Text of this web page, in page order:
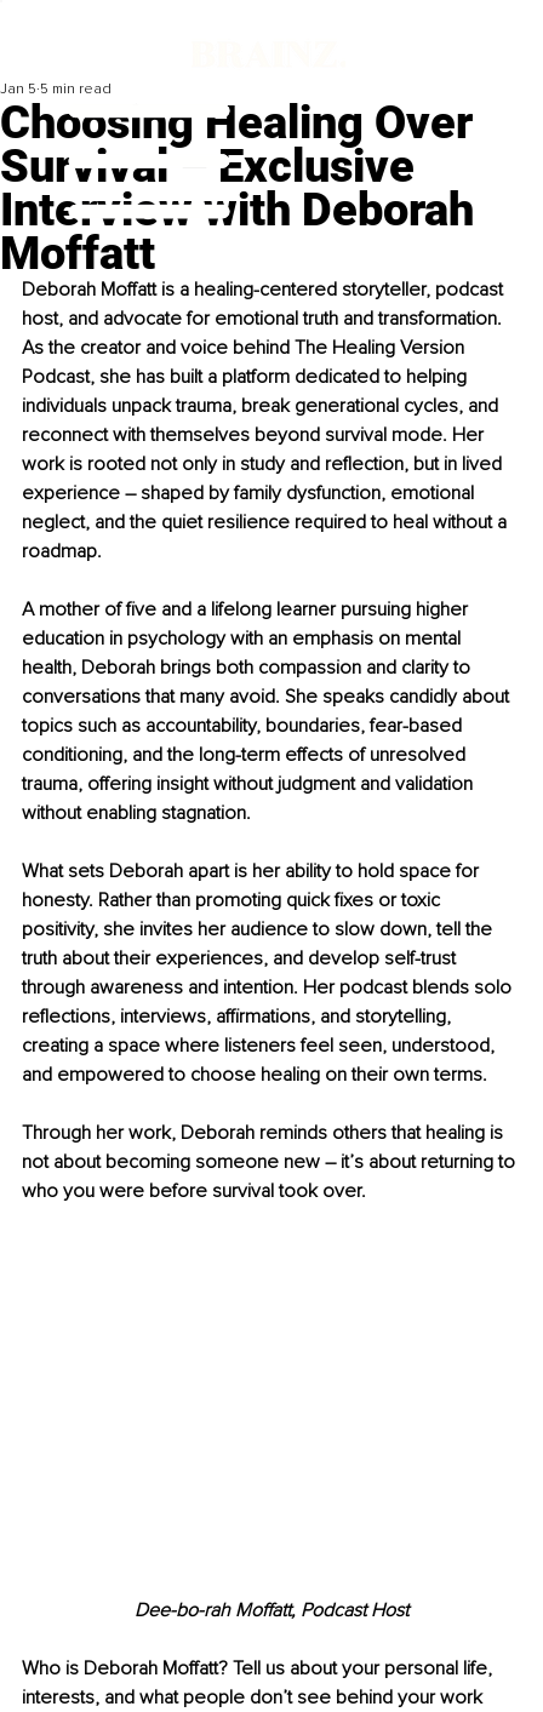
Choosing Healing Over
Survival – Exclusive
Interview with Deborah
Moffatt
Jan 5 5 min read
Deborah Moffatt is a healing-centered storyteller, podcast
host, and advocate for emotional truth and transformation.
As the creator and voice behind The Healing Version
Podcast, she has built a platform dedicated to helping
individuals unpack trauma, break generational cycles, and
reconnect with themselves beyond survival mode. Her
work is rooted not only in study and reflection, but in lived
experience – shaped by family dysfunction, emotional
neglect, and the quiet resilience required to heal without a
roadmap.
A mother of five and a lifelong learner pursuing higher
education in psychology with an emphasis on mental
health, Deborah brings both compassion and clarity to
conversations that many avoid. She speaks candidly about
topics such as accountability, boundaries, fear-based
conditioning, and the long-term effects of unresolved
trauma, offering insight without judgment and validation
without enabling stagnation.
What sets Deborah apart is her ability to hold space for
honesty. Rather than promoting quick fixes or toxic
positivity, she invites her audience to slow down, tell the
truth about their experiences, and develop self-trust
through awareness and intention. Her podcast blends solo
reflections, interviews, affirmations, and storytelling,
creating a space where listeners feel seen, understood,
and empowered to choose healing on their own terms.
Through her work, Deborah reminds others that healing is
not about becoming someone new – it’s about returning to
who you were before survival took over.
Dee-bo-rah Moffatt, Podcast Host
Who is Deborah Moffatt? Tell us about your personal life,
interests, and what people don’t see behind your work